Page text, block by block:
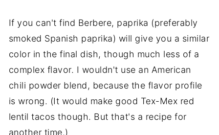
If you can't find Berbere, paprika (preferably
smoked Spanish paprika) will give you a similar
color in the final dish, though much less of a
complex flavor. I wouldn't use an American
chili powder blend, because the flavor profile
is wrong. (It would make good Tex-Mex red
lentil tacos though. But that's a recipe for
another time.)